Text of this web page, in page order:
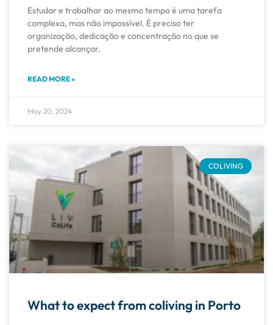
Estudar e trabalhar ao mesmo tempo é uma tarefa
complexa, mas não impossível. É preciso ter
organização, dedicação e concentração no que se
pretende alcançar.
READ MORE »
May 20, 2024
COLIVING
What to expect from coliving in Porto